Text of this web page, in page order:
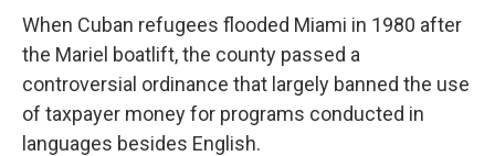
When Cuban refugees flooded Miami in 1980 after
the Mariel boatlift, the county passed a
controversial ordinance that largely banned the use
of taxpayer money for programs conducted in
languages besides English.